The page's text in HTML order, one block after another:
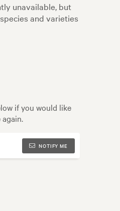
unavailable, but
and varieties
if you would like
NOTIFY ME